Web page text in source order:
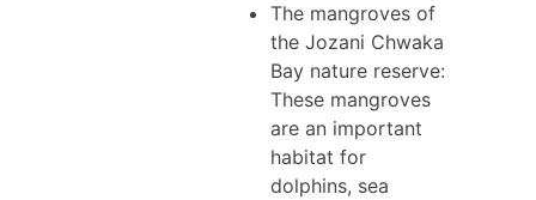
The mangroves of
the Jozani Chwaka
Bay nature reserve:
These mangroves
are an important
habitat for
dolphins, sea